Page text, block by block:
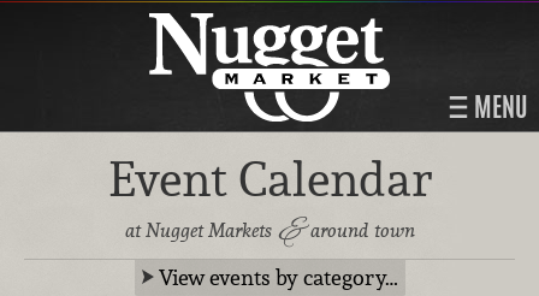
MENU
Event Calendar
at Nugget Markets &around town
View events by category…